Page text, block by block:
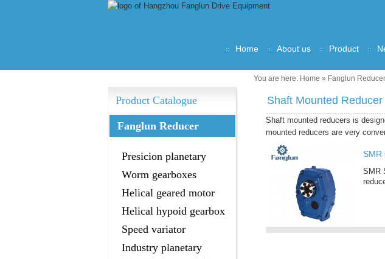
Home About us Product
You are here: Home » Fanglun Reducer
Product Catalogue
Fanglun Reducer
Presicion planetary
gearbox
Worm gearboxes
Helical geared motor
Helical hypoid gearbox
Speed variator
Industry planetary
Shaft Mounted Reducer
Shaft mounted reducers is
mounted reducers are very
SMR
SMR